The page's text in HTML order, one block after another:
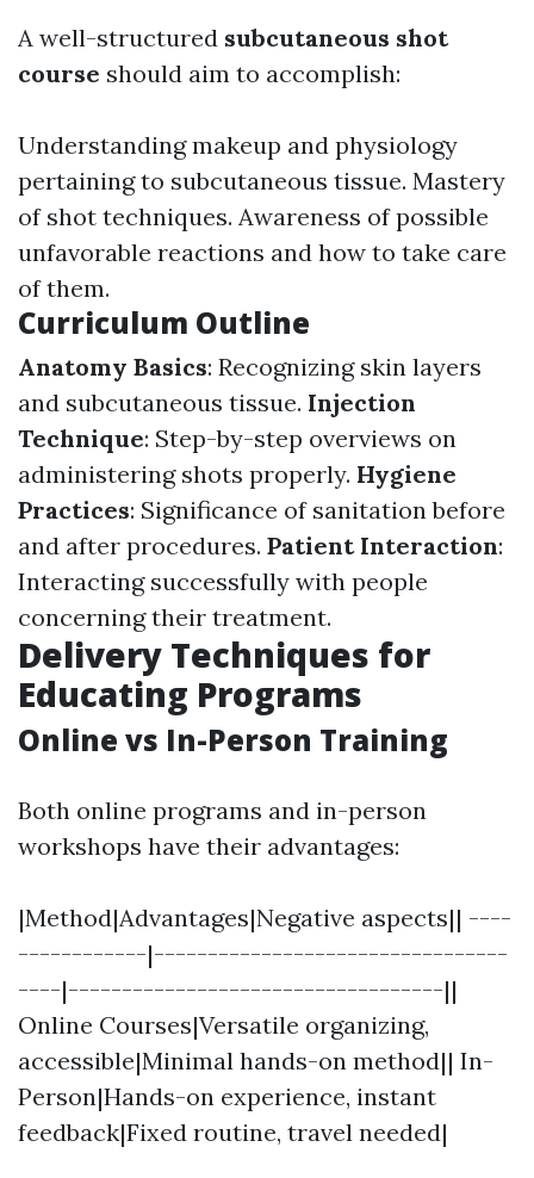
A well-structured subcutaneous shot
course should aim to accomplish:
Understanding makeup and physiology
pertaining to subcutaneous tissue. Mastery
of shot techniques. Awareness of possible
unfavorable reactions and how to take care
of them.
Curriculum Outline
Anatomy Basics: Recognizing skin layers
and subcutaneous tissue. Injection
Technique: Step-by-step overviews on
administering shots properly. Hygiene
Practices: Significance of sanitation before
and after procedures. Patient Interaction:
Interacting successfully with people
concerning their treatment.
Delivery Techniques for
Educating Programs
Online vs In-Person Training
Both online programs and in-person
workshops have their advantages:
|Method|Advantages|Negative aspects|| ----
------------|---------------------------------
----|-----------------------------------||
Online Courses|Versatile organizing,
accessible|Minimal hands-on method|| In-
Person|Hands-on experience, instant
feedback|Fixed routine, travel needed|